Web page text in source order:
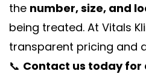
the number, size, and
being treated. At Vitals
transparent pricing and
📞 Contact us today